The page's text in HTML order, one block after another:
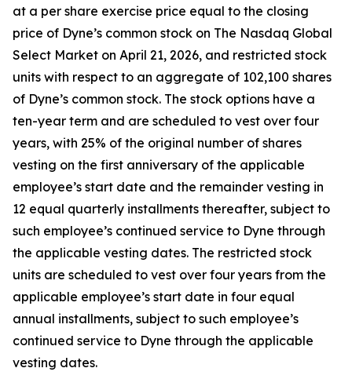
at a per share exercise price equal to the closing
price of Dyne’s common stock on The Nasdaq Global
Select Market on April 21, 2026, and restricted stock
units with respect to an aggregate of 102,100 shares
of Dyne’s common stock. The stock options have a
ten-year term and are scheduled to vest over four
years, with 25% of the original number of shares
vesting on the first anniversary of the applicable
employee’s start date and the remainder vesting in
12 equal quarterly installments thereafter, subject to
such employee’s continued service to Dyne through
the applicable vesting dates. The restricted stock
units are scheduled to vest over four years from the
applicable employee’s start date in four equal
annual installments, subject to such employee’s
continued service to Dyne through the applicable
vesting dates.